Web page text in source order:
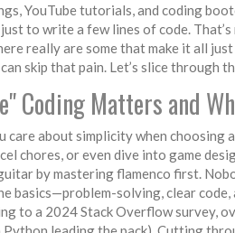
YouTube tutorials, and coding
to write a few lines of code.
really are some that make it all
skip that pain. Let’s slice through
Coding Matters and
care about simplicity when
chores, or even dive into game
by mastering flamenco first.
basics—problem-solving, clear
to a 2024 Stack Overflow survey,